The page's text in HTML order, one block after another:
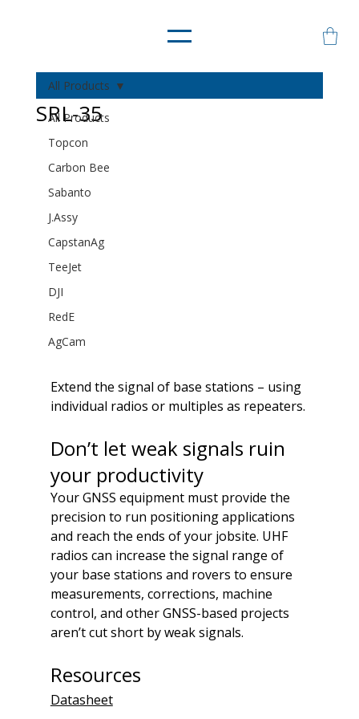
All Products
Topcon
Carbon Bee
Sabanto
J.Assy
CapstanAg
TeeJet
DJI
RedE
AgCam
All Products
SRL-35
Extend the signal of base stations – using
individual radios or multiples as repeaters.
Don’t let weak signals ruin
your productivity
Your GNSS equipment must provide the
precision to run positioning applications
and reach the ends of your jobsite. UHF
radios can increase the signal range of
your base stations and rovers to ensure
measurements, corrections, machine
control, and other GNSS-based projects
aren’t cut short by weak signals.
Resources
Datasheet